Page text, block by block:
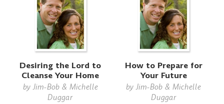
Desiring the Lord to
Cleanse Your Home
byJim-Bob & Michelle
Duggar
How to Prepare for
Your Future
byJim-Bob & Michelle
Duggar